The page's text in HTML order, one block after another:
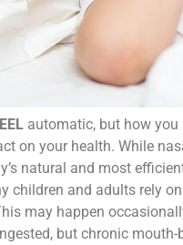
automatic, but how you
on your health. While
natural and most
children and adults rely
may happen
but chronic mouth-